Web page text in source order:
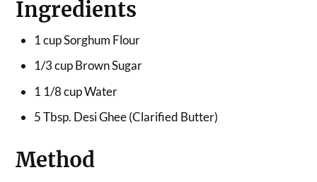
Ingredients
1 cup Sorghum Flour
1/3 cup Brown Sugar
1 1/8 cup Water
5 Tbsp. Desi Ghee (Clarified Butter)
Method